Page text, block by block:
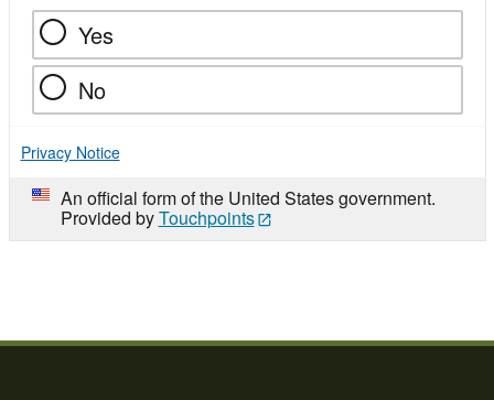
Yes
No
Privacy Notice
An official form of the United States government.
Provided byTouchpoints